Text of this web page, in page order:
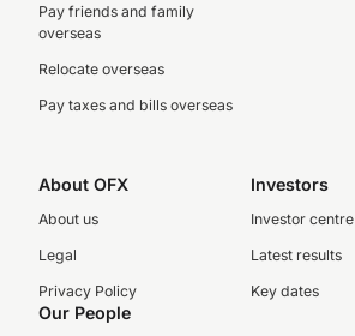
Pay friends and family
overseas
Relocate overseas
Pay taxes and bills overseas
About OFX
About us
Legal
Privacy Policy
Investors
Investor centre
Latest results
Key dates
Our People